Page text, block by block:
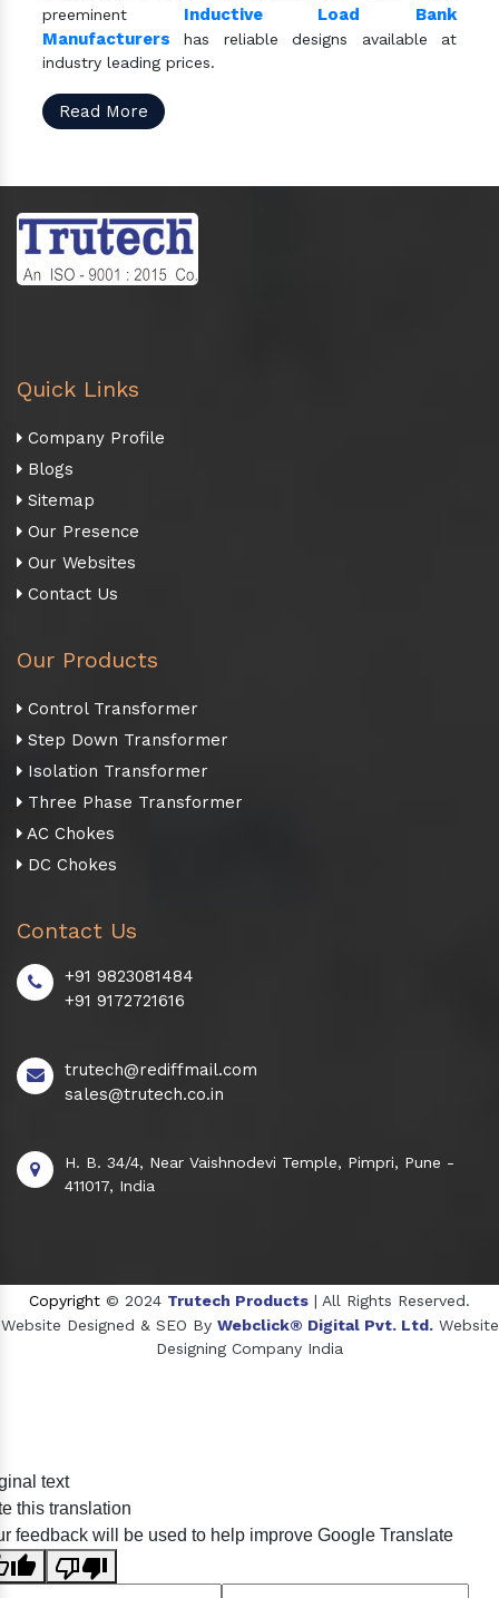
preeminent Inductive Load Bank
Manufacturers has reliable designs available at
industry leading prices.
Read More
Quick Links
Company Profile
Blogs
Sitemap
Our Presence
Our Websites
Contact Us
Our Products
Control Transformer
Step Down Transformer
Isolation Transformer
Three Phase Transformer
AC Chokes
DC Chokes
Contact Us
+91 9823081484
+91 9172721616
trutech@rediffmail.com
sales@trutech.co.in
H. B. 34/4, Near Vaishnodevi Temple, Pimpri, Pune -
411017, India
Copyright © 2024 Trutech Products | All Rights Reserved.
Website Designed & SEO By Webclick® Digital Pvt. Ltd. Website
Designing Company India
Crosscarmellose Sodium Manufacturers
text
this translation
feedback will be used to help improve Google Translate